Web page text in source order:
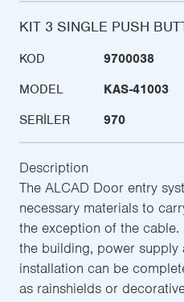
KIT 3 SINGLE PUSH
KOD
9700038
MODEL
KAS-41003
SERILER
970
Description
The ALCAD Door entry
necessary materials to
the exception of the
the building, power supply
installation can be
as rainshields or